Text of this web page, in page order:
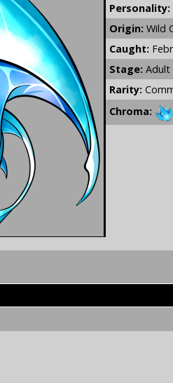
Personality:
Origin: Wild
Caught:
Stage: Adult
Rarity:
Chroma: